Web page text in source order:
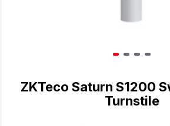
ZKTeco Saturn S1200
Turnstile